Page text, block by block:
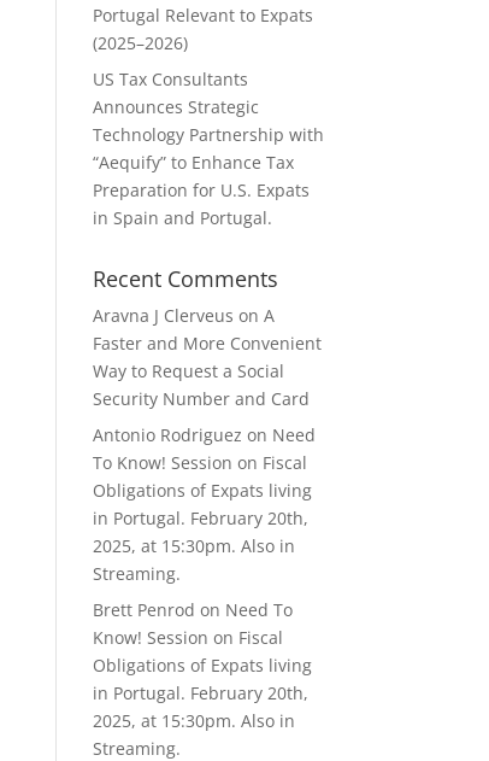
Portugal Relevant to Expats
(2025–2026)
US Tax Consultants
Announces Strategic
Technology Partnership with
“Aequify” to Enhance Tax
Preparation for U.S. Expats
in Spain and Portugal.
Recent Comments
Aravna J Clerveus onA
Faster and More Convenient
Way to Request a Social
Security Number and Card
Antonio Rodriguez on Need
To Know! Session on Fiscal
Obligations of Expats living
in Portugal. February 20th,
2025, at 15:30pm. Also in
Streaming.
Brett Penrod on Need To
Know! Session on Fiscal
Obligations of Expats living
in Portugal. February 20th,
2025, at 15:30pm. Also in
Streaming.